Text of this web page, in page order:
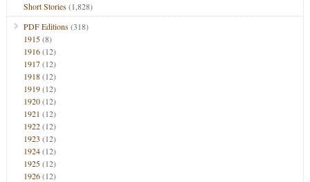
Short Stories(1,828)
PDF Editions(318)
1915(8)
1916(12)
1917(12)
1918(12)
1919(12)
1920(12)
1921 (12)
1922(12)
1923 (12)
1924(12)
1925(12)
1926(12)